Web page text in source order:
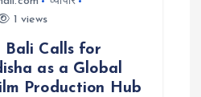
1 views
Bali Calls for
as a Global
Production Hub